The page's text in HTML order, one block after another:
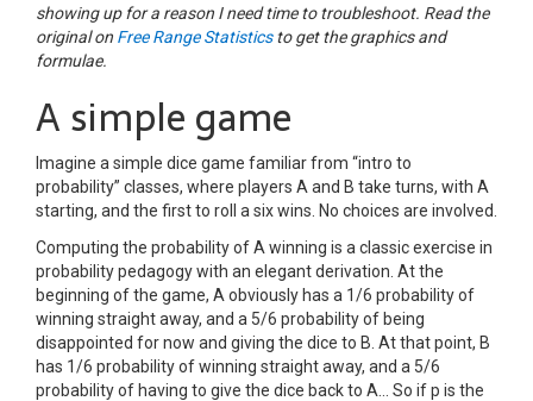
showing up for a reason I need time to troubleshoot. Read the
original on Free Range Statisticsto get the graphics and
formulae.
A simple game
Imagine a simple dice game familiar from “intro to
probability” classes, where players A and B take turns, with A
starting, and the first to roll a six wins. No choices are involved.
Computing the probability of A winning is a classic exercise in
probability pedagogy with an elegant derivation. At the
beginning of the game, A obviously has a 1/6 probability of
winning straight away, and a 5/6 probability of being
disappointed for now and giving the dice to B. At that point, B
has 1/6 probability of winning straight away, and a 5/6
probability of having to give the dice back to A… So if p is the